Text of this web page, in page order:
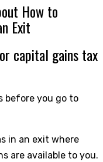
How to
Exit
capital gains tax
before you go to
in an exit where
are available to you.